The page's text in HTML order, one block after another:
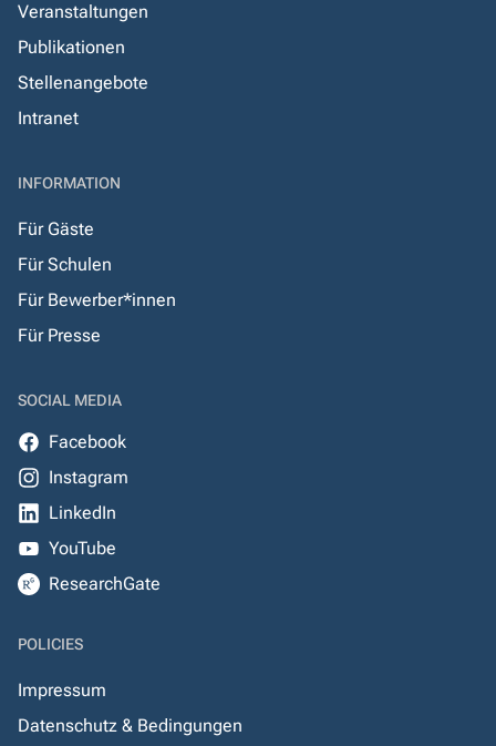
Veranstaltungen
Publikationen
Stellenangebote
Intranet
INFORMATION
Für Gäste
Für Schulen
Für Bewerber*innen
Für Presse
SOCIAL MEDIA
Facebook
Instagram
LinkedIn
YouTube
ResearchGate
POLICIES
Impressum
Datenschutz & Bedingungen